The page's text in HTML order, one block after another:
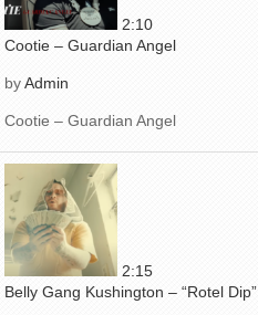
2:10
Cootie – Guardian Angel
byAdmin
Cootie – Guardian Angel
2:15
Belly Gang Kushington – “Rotel Dip”